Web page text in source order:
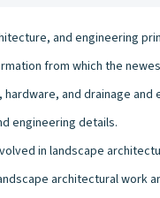
and engineering
from which the
and drainage
engineering details.
in landscape
architectural work